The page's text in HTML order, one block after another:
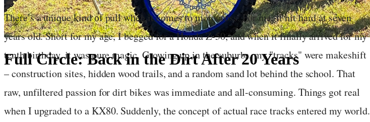
Full Circle: Back in the Dirt After 20 Years
There’s a unique kind of pull when it comes to motocross. For me, it hit hard at seven
years old. Short for my age, I begged for a Honda Z-50, and when it finally arrived for my
tenth birthday, it was pure magic. Growing up in the suburbs, my "tracks" were makeshift
– construction sites, hidden wood trails, and a random sand lot behind the school. That
raw, unfiltered passion for dirt bikes was immediate and all-consuming. Things got real
when I upgraded to a KX80. Suddenly, the concept of actual race tracks entered my world.